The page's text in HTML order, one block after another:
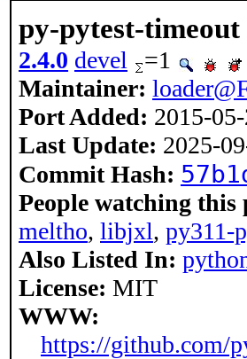
py-pytest-timeout
2.4.0 devel =1
Maintainer:
Port Added: 2015-
Last Update: 2025-
Commit Hash:
People watching
meltho, libjxl, py311-
Also Listed In:
License: MIT
WWW:
https://github.com/